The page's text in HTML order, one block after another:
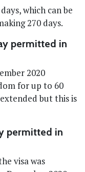
which can be
270 days.
permitted in
2020
for up to 60
but this is
permitted in
visa was